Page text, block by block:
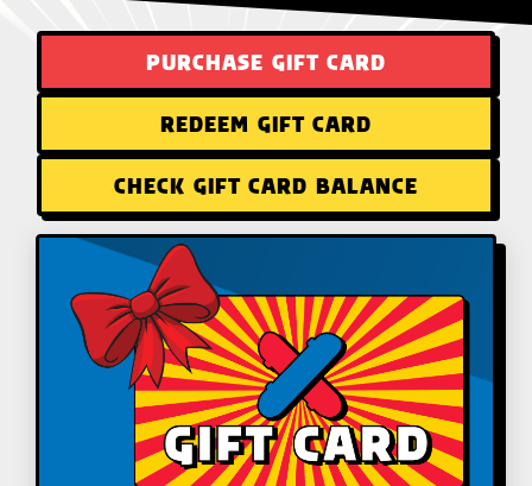
PURCHASE GIFT CARD
REDEEM GIFT CARD
CHECK GIFT CARD BALANCE